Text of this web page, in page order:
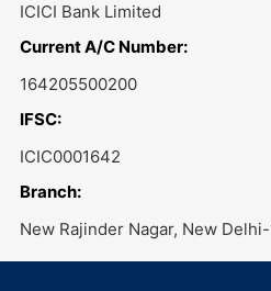
ICICI Bank Limited
Current A/C Number:
164205500200
IFSC:
ICIC0001642
Branch:
New Rajinder Nagar, New